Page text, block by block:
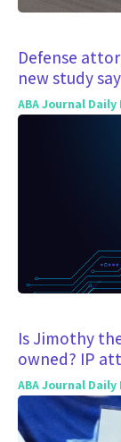
Defense
new study
ABA Journal Daily
Is Jimothy
owned? IP
ABA Journal Daily